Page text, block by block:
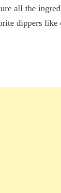
all the
dippers like